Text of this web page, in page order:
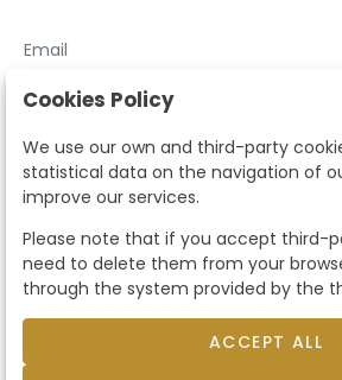
I accept theTerms and Conditions
According to the LOPD and development
that your personal data will be processed by
to manage the commercial relationship. You
of access, rectification, cancellation,
the terms established in the current
Likewise, you can ask us to send additional
data protection policy by calling 915159584
to info@subastassegre.es
apply.
Cookies Policy
We use our own and third-party
statistical data on the navigation of
improve our services.
Please note that if you accept third-
need to delete them from your
through the system provided by the
ACCEPT ALL